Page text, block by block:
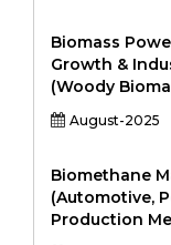
Biomass
Growth &
(Woody
August-2025
Biomethane
(Automotive,
Production